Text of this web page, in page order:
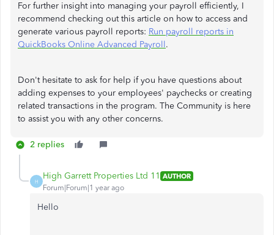
For further insight into managing your payroll efficiently, I
recommend checking out this article on how to access and
generate various payroll reports: Run payroll reports in
QuickBooks Online Advanced Payroll.
Don't hesitate to ask for help if you have questions about
adding expenses to your employees' paychecks or creating
related transactions in the program. The Community is here
to assist you with any other concerns.
2 replies
H
High Garrett Properties Ltd 11 AUTHOR
Forum|Forum|1 year ago
Hello